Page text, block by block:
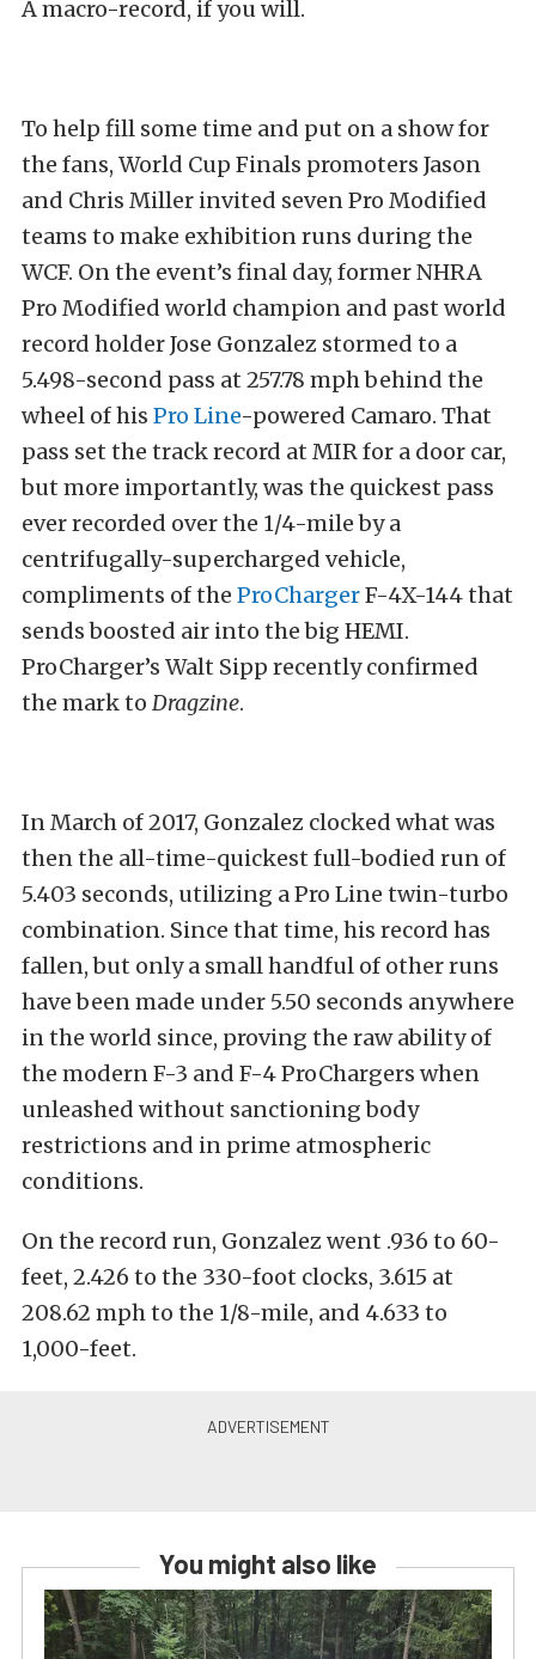
A macro-record, if you will.
To help fill some time and put on a show for
the fans, World Cup Finals promoters Jason
and Chris Miller invited seven Pro Modified
teams to make exhibition runs during the
WCF. On the event’s final day, former NHRA
Pro Modified world champion and past world
record holder Jose Gonzalez stormed to a
5.498-second pass at 257.78 mph behind the
wheel of his Pro Line-powered Camaro. That
pass set the track record at MIR for a door car,
but more importantly, was the quickest pass
ever recorded over the 1/4-mile by a
centrifugally-supercharged vehicle,
compliments of the ProChargerF-4X-144 that
sends boosted air into the big HEMI.
ProCharger’s Walt Sipp recently confirmed
the mark to Dragzine.
In March of 2017, Gonzalez clocked what was
then the all-time-quickest full-bodied run of
5.403 seconds, utilizing a Pro Line twin-turbo
combination. Since that time, his record has
fallen, but only a small handful of other runs
have been made under 5.50 seconds anywhere
in the world since, proving the raw ability of
the modern F-3 and F-4 ProChargers when
unleashed without sanctioning body
restrictions and in prime atmospheric
conditions.
On the record run, Gonzalez went .936 to 60-
feet, 2.426 to the 330-foot clocks, 3.615 at
208.62 mph to the 1/8-mile, and 4.633 to
1,000-feet.
You might also like